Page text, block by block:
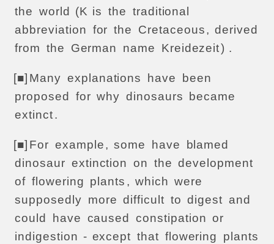
the world (K is the traditional
abbreviation for the Cretaceous, derived
from the German name Kreidezeit) .
[■] Many explanations have
been
proposed
for why dinosaurs
became
extinct.
[■] For example, some have
blamed
dinosaur extinction on the development
of flowering plants , which were
supposedly more difficult to digest and
could
have caused constipation or
indigestion - except that flowering
plants